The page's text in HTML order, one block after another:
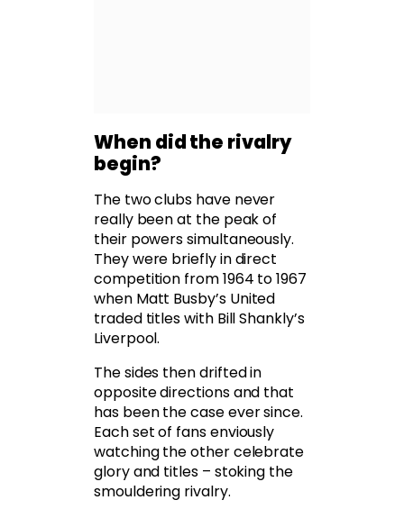
When did the rivalry
begin?
The two clubs have never
really been at the peak of
their powers simultaneously.
They were briefly in direct
competition from 1964 to 1967
when Matt Busby’s United
traded titles with Bill Shankly’s
Liverpool.
The sides then drifted in
opposite directions and that
has been the case ever since.
Each set of fans enviously
watching the other celebrate
glory and titles – stoking the
smouldering rivalry.